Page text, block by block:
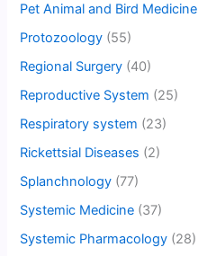
Pet Animal and Bird Medicine
Protozoology (55)
Regional Surgery (40)
Reproductive System (25)
Respiratory system (23)
Rickettsial Diseases (2)
Splanchnology (77)
Systemic Medicine (37)
Systemic Pharmacology (28)